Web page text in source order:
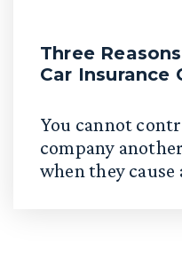
Three
Car Insurance
You cannot
company
when they